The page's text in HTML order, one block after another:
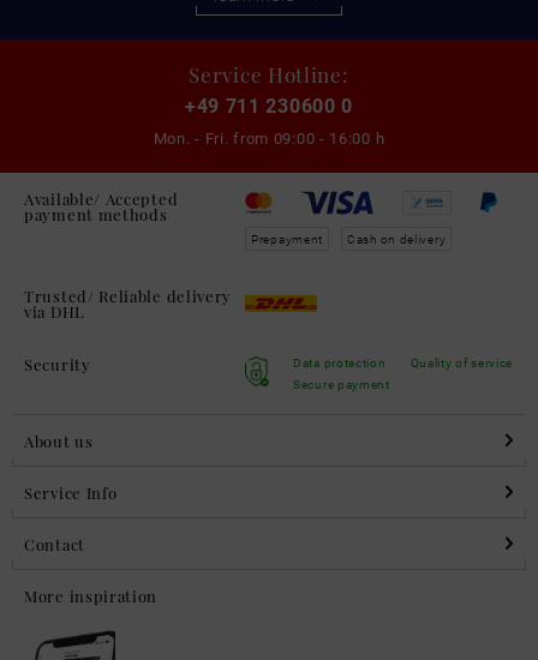
Service Hotline:
+49 711 230600 0
Mon. - Fri. from 09:00 - 16:00 h
Available/ Accepted
payment methods
Prepayment Cash on delivery
Trusted/ Reliable delivery
via DHL
Security
Data protection
Secure payment
Quality of service
About us
Service Info
Contact
More inspiration